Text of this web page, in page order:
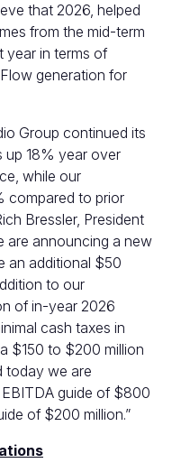
that 2026, helped
from the mid-term
year in terms of
generation for
Group continued its
up 18% year over
while our
compared to prior
Bressler, President
are announcing a new
an additional $50
to our
of in-year 2026
cash taxes in
$150 to $200 million
today we are
guide of $800
of $200 million.”